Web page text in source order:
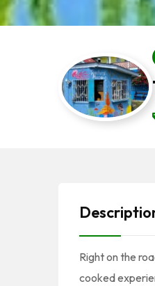
Right on the
cooked